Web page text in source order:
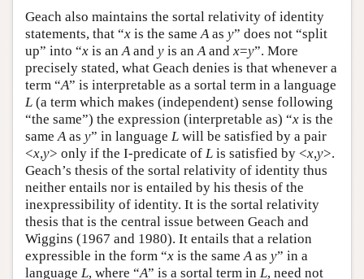
Geach also maintains the sortal relativity of identity
statements, that “x is the same A as y” does not “split
up” into “x is an A and y is an A and x=y”. More
precisely stated, what Geach denies is that whenever a
term “A” is interpretable as a sortal term in a language
L (a term which makes (independent) sense following
“the same”) the expression (interpretable as) “x is the
same A as y” in language L will be satisfied by a pair
<x,y> only if the I-predicate of L is satisfied by <x,y>.
Geach’s thesis of the sortal relativity of identity thus
neither entails nor is entailed by his thesis of the
inexpressibility of identity. It is the sortal relativity
thesis that is the central issue between Geach and
Wiggins (1967 and 1980). It entails that a relation
expressible in the form “x is the same A as y” in a
language L, where “A” is a sortal term in L, need not